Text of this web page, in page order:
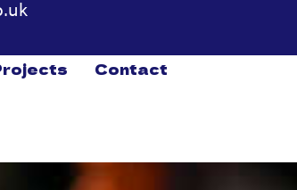
Contact